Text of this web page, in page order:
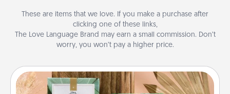
These are items that we love. If you make a purchase after
clicking one of these links,
The Love Language Brand may earn a small commission. Don’t
worry, you won’t pay a higher price.
Live Deeply Card Decks